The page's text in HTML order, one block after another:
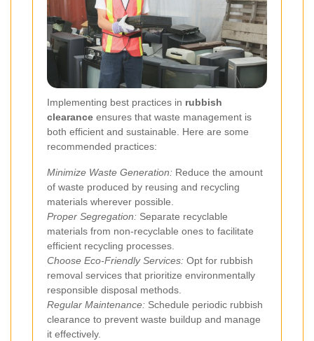
Implementing best practices in rubbish
clearance ensures that waste management is
both efficient and sustainable. Here are some
recommended practices:
Minimize Waste Generation: Reduce the amount
of waste produced by reusing and recycling
materials wherever possible.
Proper Segregation: Separate recyclable
materials from non-recyclable ones to facilitate
efficient recycling processes.
Choose Eco-Friendly Services: Opt for rubbish
removal services that prioritize environmentally
responsible disposal methods.
Regular Maintenance: Schedule periodic rubbish
clearance to prevent waste buildup and manage
it effectively.